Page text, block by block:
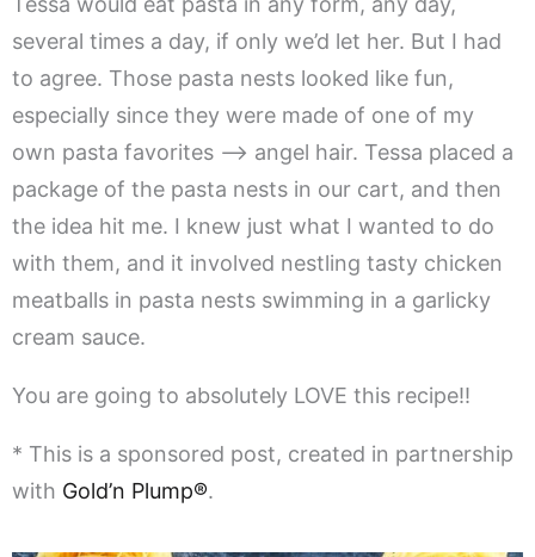
several times a day, if only we’d let her. But I had
to agree. Those pasta nests looked like fun,
especially since they were made of one of my
own pasta favorites —> angel hair. Tessa placed a
package of the pasta nests in our cart, and then
the idea hit me. I knew just what I wanted to do
with them, and it involved nestling tasty chicken
meatballs in pasta nests swimming in a garlicky
cream sauce.
You are going to absolutely LOVE this recipe!!
* This is a sponsored post, created in partnership
with Gold’n Plump®.